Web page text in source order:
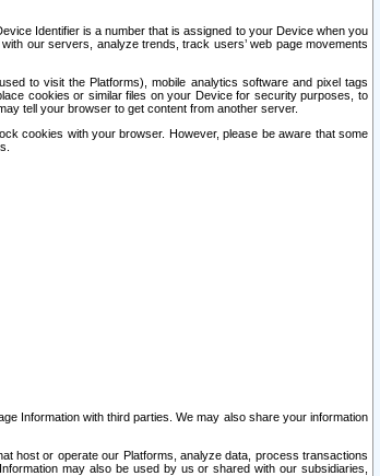
Identifier is a number that is assigned to your Device when you
our servers, analyze trends, track users’ web page movements
to visit the Platforms), mobile analytics software and pixel tags
cookies or similar files on your Device for security purposes, to
tell your browser to get content from another server.
cookies with your browser. However, please be aware that some
Information with third parties. We may also share your information
host or operate our Platforms, analyze data, process transactions
may also be used by us or shared with our subsidiaries,